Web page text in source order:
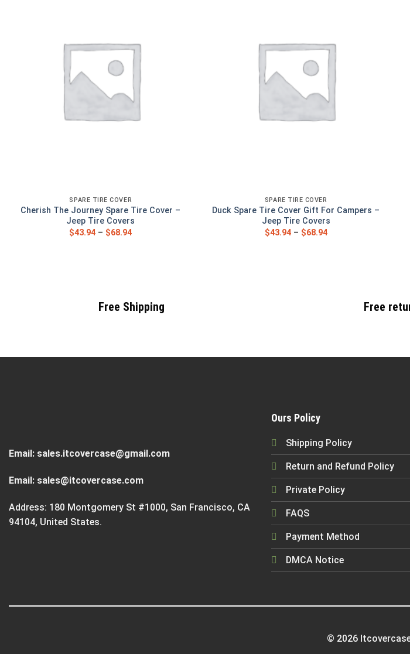
SPARE TIRE COVER
Cherish The Journey Spare Tire Cover –
Jeep Tire Covers
$43.94 – $68.94
SPARE TIRE COVER
Duck Spare Tire Cover Gift For Campers –
Jeep Tire Covers
$43.94– $68.94
Free Shipping Free
Email: sales.itcovercase@gmail.com
Email: sales@itcovercase.com
Address: 180 Montgomery St #1000, San Francisco, CA
94104, United States.
Ours Policy
Shipping Policy
Return and Refund Policy
Private Policy
FAQS
Payment Method
DMCA Notice
© 2026